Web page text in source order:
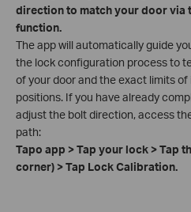
direction to match your door via
function.
The app will automatically guide
the lock configuration process to
of your door and the exact limits
positions. If you have already
adjust the bolt direction, access
path:
Tapo app > Tap your lock > Tap
corner) > Tap Lock Calibration.